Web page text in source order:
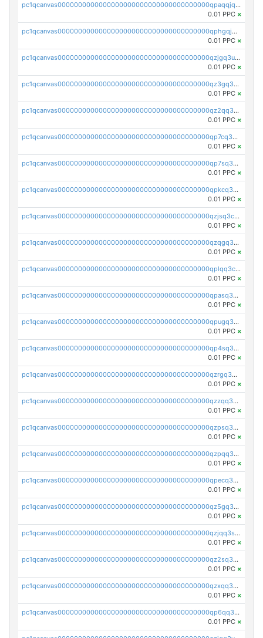
pc1qcanvas0000000000000000000000000000000000000qpaqqjqpqh0etjq
0.01 PPC ×
pc1qcanvas0000000000000000000000000000000000000qphgqjqzs0zgnhq
0.01 PPC ×
pc1qcanvas0000000000000000000000000000000000000qzjgq3uzs4h9k73
0.01 PPC ×
pc1qcanvas0000000000000000000000000000000000000qz3gq3uzs8lfll0
0.01 PPC ×
pc1qcanvas0000000000000000000000000000000000000qz2qq3uzsr7h5ac
0.01 PPC ×
pc1qcanvas0000000000000000000000000000000000000qp7cq3uqsf6s9z7
0.01 PPC ×
pc1qcanvas0000000000000000000000000000000000000qp7sq3uzsuj8qla
0.01 PPC ×
pc1qcanvas0000000000000000000000000000000000000qpkcq3uzsu88fts
0.01 PPC ×
pc1qcanvas0000000000000000000000000000000000000qzjsq3czsqmneum
0.01 PPC ×
pc1qcanvas0000000000000000000000000000000000000qzqgq3czsh5ja06
0.01 PPC ×
pc1qcanvas0000000000000000000000000000000000000qplqq3czsv6uswj
0.01 PPC ×
pc1qcanvas0000000000000000000000000000000000000qpasq3czsxjx8pc
0.01 PPC ×
pc1qcanvas0000000000000000000000000000000000000qpugq3czs4fepyr
0.01 PPC ×
pc1qcanvas0000000000000000000000000000000000000qp4sq3cqsn03tgk
0.01 PPC ×
pc1qcanvas0000000000000000000000000000000000000qzrgq35pqetsewe
0.01 PPC ×
pc1qcanvas0000000000000000000000000000000000000qzzqq35pqu0axau
0.01 PPC ×
pc1qcanvas0000000000000000000000000000000000000qzpsq35pqccrk2u
0.01 PPC ×
pc1qcanvas0000000000000000000000000000000000000qzpqq35pqw830uz
0.01 PPC ×
pc1qcanvas0000000000000000000000000000000000000qpecq35zsykg3ej
0.01 PPC ×
pc1qcanvas0000000000000000000000000000000000000qz5gq3szsql2k5q
0.01 PPC ×
pc1qcanvas0000000000000000000000000000000000000qzjqq3szsx5mua6
0.01 PPC ×
pc1qcanvas0000000000000000000000000000000000000qz2sq3szsdejlrz
0.01 PPC ×
pc1qcanvas0000000000000000000000000000000000000qzxqq3spq9qq5ex
0.01 PPC ×
pc1qcanvas0000000000000000000000000000000000000qp6qq3sqsapv2v2
0.01 PPC ×